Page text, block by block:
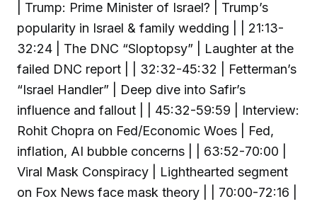
| Trump: Prime Minister of Israel? | Trump’s
popularity in Israel & family wedding | | 21:13-
32:24 | The DNC “Sloptopsy” | Laughter at the
failed DNC report | | 32:32-45:32 | Fetterman’s
“Israel Handler” | Deep dive into Safir’s
influence and fallout | | 45:32-59:59 | Interview:
Rohit Chopra on Fed/Economic Woes | Fed,
inflation, AI bubble concerns | | 63:52-70:00 |
Viral Mask Conspiracy | Lighthearted segment
on Fox News face mask theory | | 70:00-72:16 |